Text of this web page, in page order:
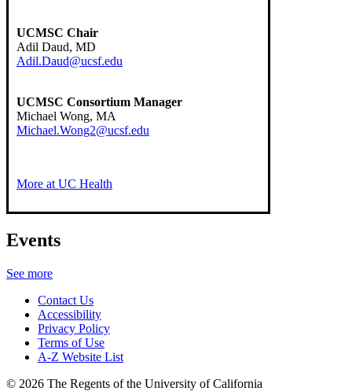
UCMSC Chair
Adil Daud, MD
Adil.Daud@ucsf.edu
UCMSC Consortium Manager
Michael Wong, MA
Michael.Wong2@ucsf.edu
More at UC Health
Events
See more
Contact Us
Accessibility
Privacy Policy
Terms of Use
A-Z Website List
© 2026 The Regents of the University of California